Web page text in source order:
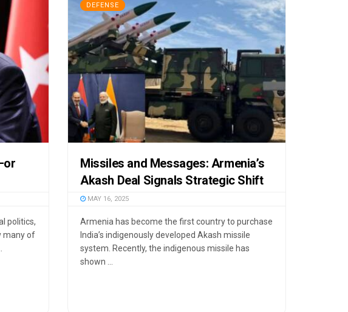
politics,
many of
DEFENSE
Missiles and Messages: Armenia’s
Akash Deal Signals Strategic Shift
MAY 16, 2025
Armenia has become the first country to purchase
India’s indigenously developed Akash missile
system. Recently, the indigenous missile has
shown ...